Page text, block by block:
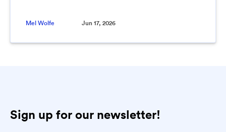
Mel Wolfe Jun 17, 2026
Sign up for our newsletter!